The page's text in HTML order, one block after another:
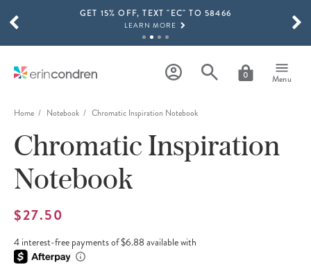
Skip to main contentGET 15% OFF, TEXT "EC" TO 58466
LEARN MORE
SHOP NOW
THE NEW 2026-2027 LIFEPLANNER™ COLLECTION IS HERE!
SHOP NOW
0 Menu
SCROLL TO SEE MORE RESULTS
Home Notebook Chromatic Inspiration Notebook
Chromatic Inspiration
Notebook
$27.50
4 interest-free payments of $6.88 available with